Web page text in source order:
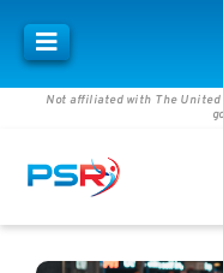
Not affiliated with The United